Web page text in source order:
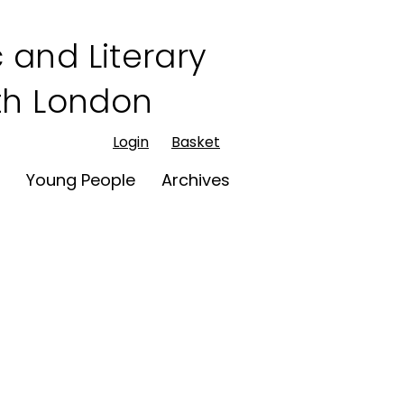
and Literary
London
Login Basket
Young People Archives